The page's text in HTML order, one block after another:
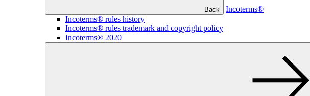
Back
Incoterms®
Incoterms® rules history
Incoterms® rules trademark and copyright policy
Incoterms® 2020